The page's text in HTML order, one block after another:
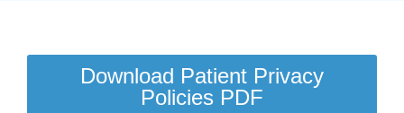
Download Patient Privacy
Policies PDF